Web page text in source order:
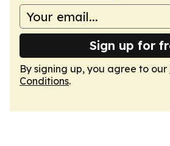
Sign up for
By signing up, you agree to our
Conditions.